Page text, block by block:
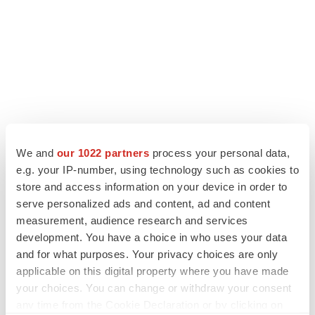
We and our 1022 partners process your personal data,
e.g. your IP-number, using technology such as cookies to
store and access information on your device in order to
serve personalized ads and content, ad and content
measurement, audience research and services
development. You have a choice in who uses your data
and for what purposes. Your privacy choices are only
applicable on this digital property where you have made
your choices. You can change or withdraw your consent
LATEST
LAYOFF TRACKER
Ensoma cuts jobs, narrows focus to lead
asset
BioSpace Editorial Staff